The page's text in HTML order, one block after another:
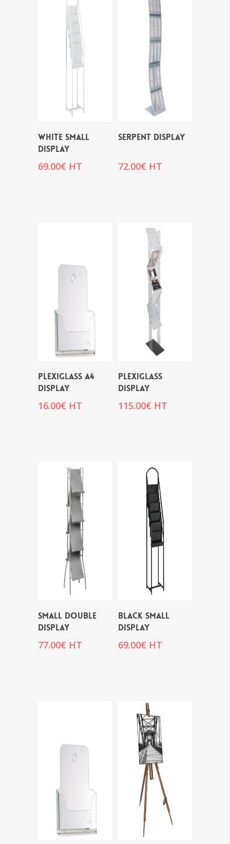
WHITE SMALL
DISPLAY
69.00€ HT
SERPENT DISPLAY
72.00€ HT
PLEXIGLASS A4
DISPLAY
16.00€ HT
PLEXIGLASS
DISPLAY
115.00€ HT
SMALL DOUBLE
DISPLAY
77.00€ HT
BLACK SMALL
DISPLAY
69.00€ HT